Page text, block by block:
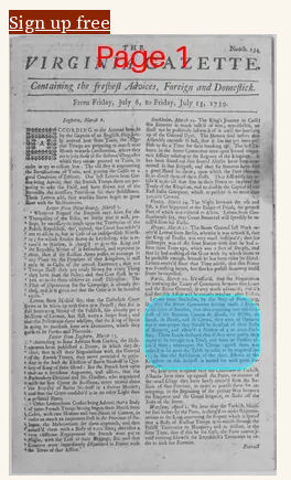
Sign up free